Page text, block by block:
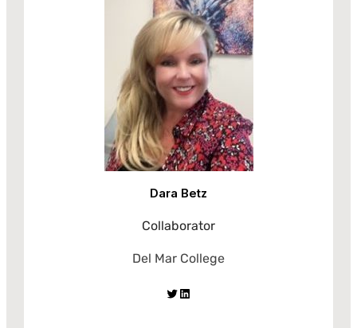
Dara Betz
Collaborator
Del Mar College
Twitter LinkedIn